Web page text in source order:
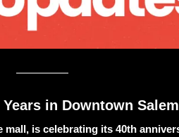
in Downtown
mall, is celebrating its 40th